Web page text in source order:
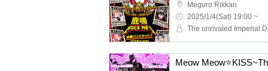
Meguro Rikkan
2025/1/4(Sat) 19:00 ~
The unrivaled Imperial
Meow